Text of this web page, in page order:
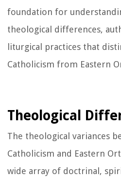
foundation for
theological differences,
liturgical practices that
Catholicism from Eastern
Theological
The theological variances
Catholicism and Eastern
wide array of doctrinal,